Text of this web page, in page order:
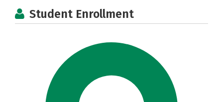
Student Enrollment